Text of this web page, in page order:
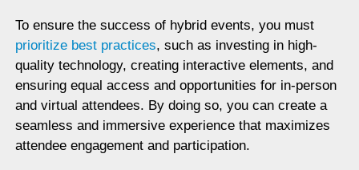
To ensure the success of hybrid events, you must
prioritize best practices, such as investing in high-
quality technology, creating interactive elements, and
ensuring equal access and opportunities for in-person
and virtual attendees. By doing so, you can create a
seamless and immersive experience that maximizes
attendee engagement and participation.